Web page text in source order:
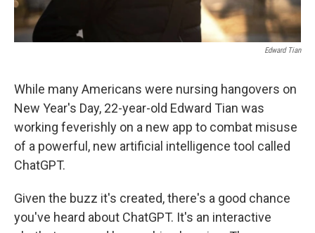
Edward Tian
While many Americans were nursing hangovers on
New Year's Day, 22-year-old Edward Tian was
working feverishly on a new app to combat misuse
of a powerful, new artificial intelligence tool called
ChatGPT.
Given the buzz it's created, there's a good chance
you've heard about ChatGPT. It's an interactive